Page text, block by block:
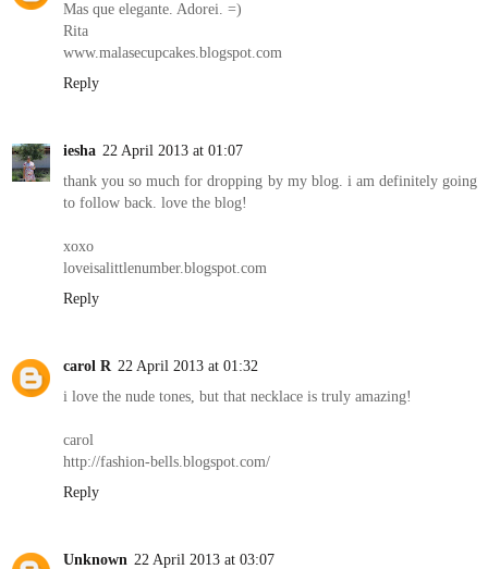
Mas que elegante. Adorei. =)
Rita
www.malasecupcakes.blogspot.com
Reply
iesha 22 April 2013 at 01:07
thank you so much for dropping by my blog. i am definitely going
to follow back. love the blog!
xoxo
loveisalittlenumber.blogspot.com
Reply
carol R 22 April 2013 at 01:32
i love the nude tones, but that necklace is truly amazing!
carol
http://fashion-bells.blogspot.com/
Reply
Unknown 22 April 2013 at 03:07